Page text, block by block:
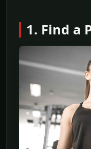
1. Find a